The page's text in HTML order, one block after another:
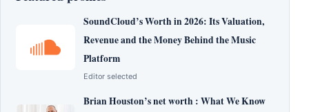
SoundCloud’s Worth in 2026: Its Valuation,
Revenue and the Money Behind the Music
Platform
Editor selected
Brian Houston’s net worth : What We Know